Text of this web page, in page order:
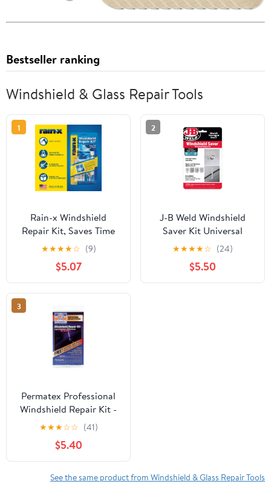
Bestseller ranking
Windshield & Glass Repair Tools
1
Rain-x Windshield
Repair Kit, Saves Time
and Money by Repairing
Chips and Cracks -
600001
★★★★☆ (9)
$5.07
2
J-B Weld Windshield
Saver Kit Universal
Vehicle
★★★★☆ (24)
$5.50
3
Permatex Professional
Windshield Repair Kit -
09103
★★★☆☆ (41)
$5.40
See the same product from Windshield & Glass Repair Tools